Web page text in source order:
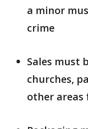
a minor
crime
Sales must
churches,
other